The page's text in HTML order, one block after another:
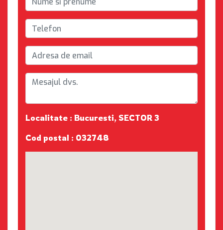
Localitate : Bucuresti, SECTOR 3
Cod postal : 032748